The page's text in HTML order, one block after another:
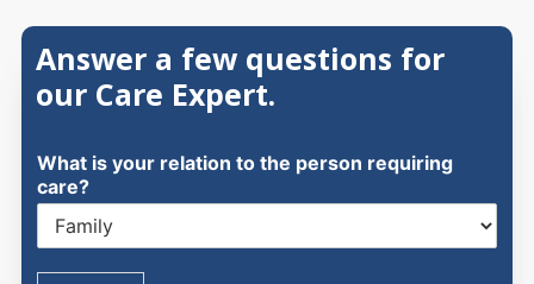
Answer a few questions for
our Care Expert.
What is your relation to the person requiring
care?